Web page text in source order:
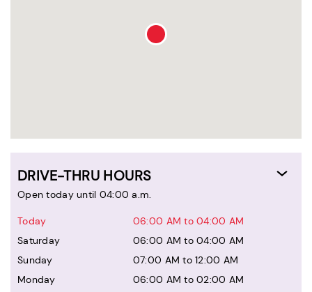
DRIVE-THRU HOURS
Open today until 04:00 a.m.
Today
06:00 AM to 04:00 AM
Saturday
06:00 AM to 04:00 AM
Sunday
07:00 AM to 12:00 AM
Monday
06:00 AM to 02:00 AM